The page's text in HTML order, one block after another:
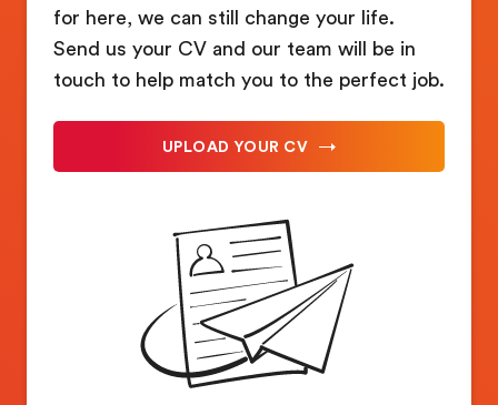
for here, we can still change your life.
Send us your CV and our team will be in
touch to help match you to the perfect job.
UPLOAD YOUR CV